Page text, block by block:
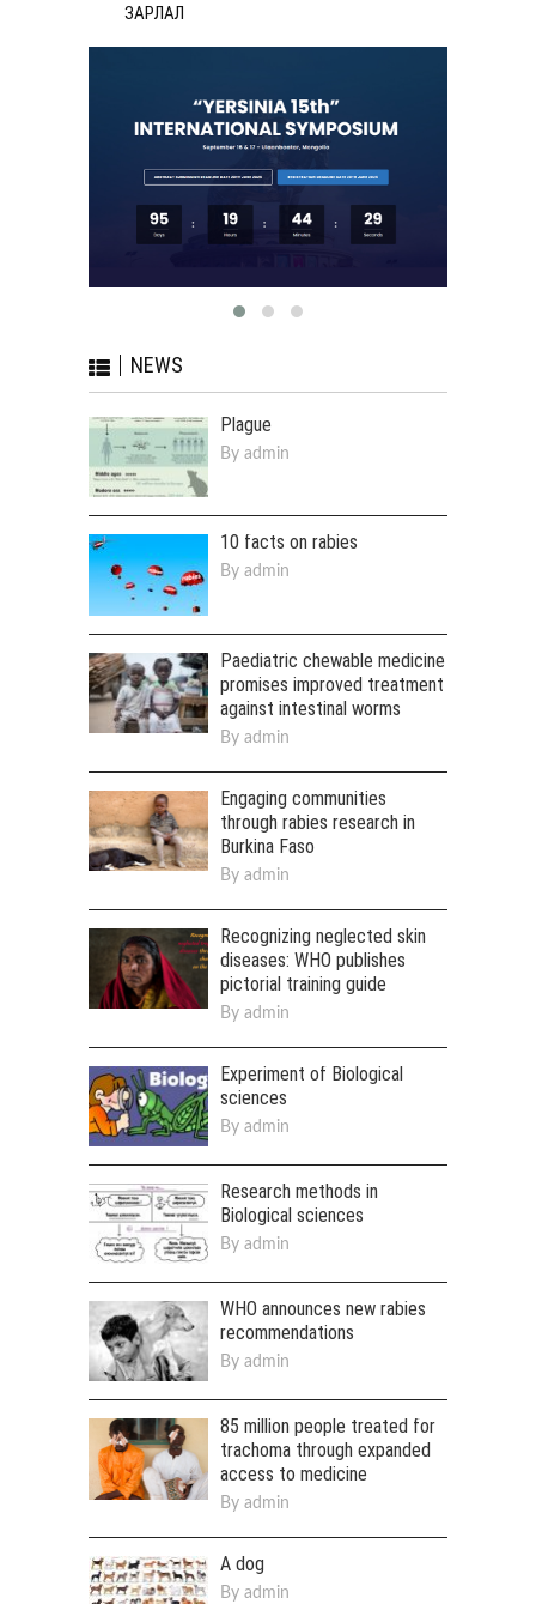
ЗАРЛАЛ
NEWS
Plague
By admin
10 facts on rabies
By admin
Paediatric chewable medicine
promises improved treatment
against intestinal worms
By admin
Engaging communities
through rabies research in
Burkina Faso
By admin
Recognizing neglected skin
diseases: WHO publishes
pictorial training guide
By admin
Experiment of Biological
sciences
By admin
Research methods in
Biological sciences
By admin
WHO announces new rabies
recommendations
By admin
85 million people treated for
trachoma through expanded
access to medicine
By admin
A dog
By admin